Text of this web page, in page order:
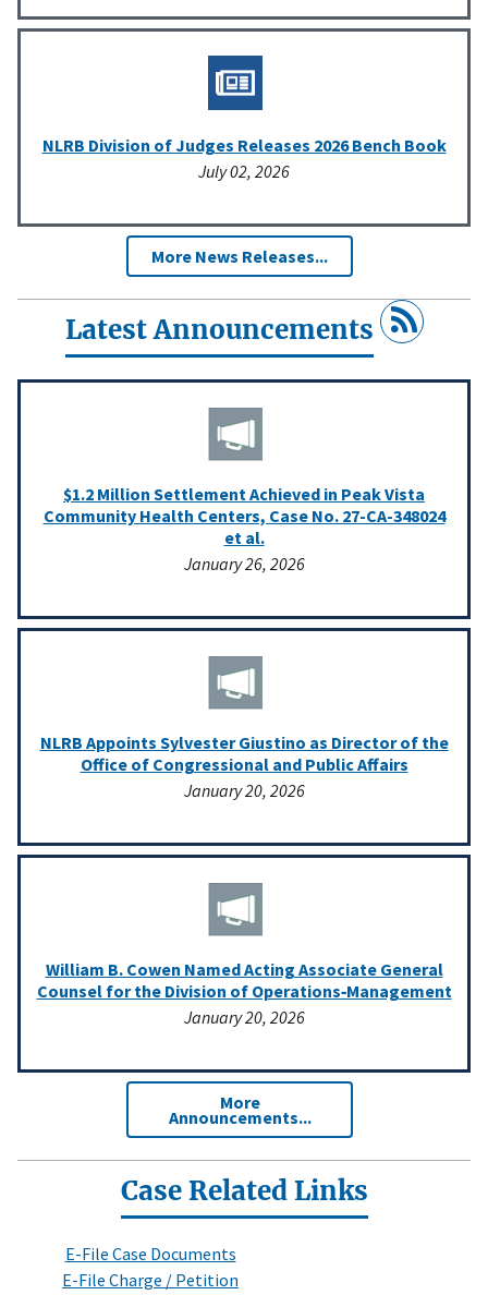
NLRB Division of Judges Releases 2026 Bench Book
July 02, 2026
More News Releases...
Latest Announcements
$1.2 Million Settlement Achieved in Peak Vista
Community Health Centers, Case No. 27-CA-348024
et al.
January 26, 2026
NLRB Appoints Sylvester Giustino as Director of the
Office of Congressional and Public Affairs
January 20, 2026
William B. Cowen Named Acting Associate General
Counsel for the Division of Operations‑Management
January 20, 2026
More
Announcements...
Case Related Links
E-File Case Documents
E-File Charge / Petition